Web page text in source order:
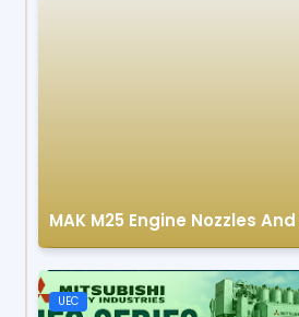
MAK M25 Engine Nozzles
UEC